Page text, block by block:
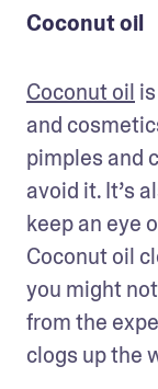
Coconut oil
Coconut oil
and
pimples and
avoid it. It’s
keep an eye
Coconut oil
you might
from the
clogs up the